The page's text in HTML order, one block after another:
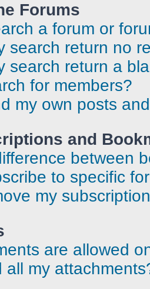
Forums
a forum or
search return no
search return a
for members?
my own posts
and
between
to specific
my
are allowed
all my